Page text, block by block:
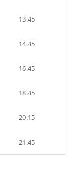
13.45
14.45
16.45
18.45
20.15
21.45